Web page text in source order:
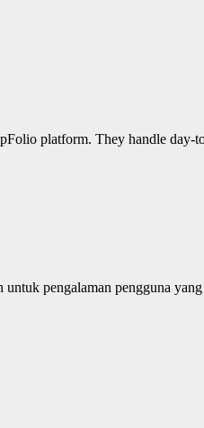
platform. They handle day-
pengalaman pengguna